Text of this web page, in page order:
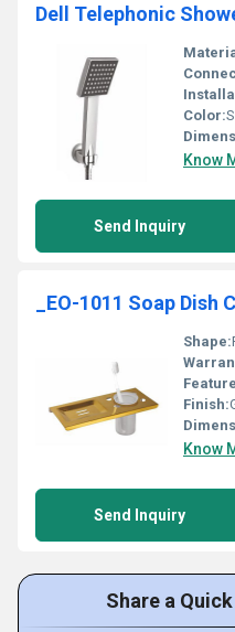
Dell Telephonic
Color:
Know
Send Inquiry
Shape:
Finish:
Know
Send Inquiry
Share a